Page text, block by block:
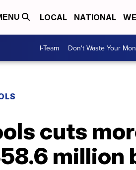
LOCAL NATIONAL
I-Team Don't Waste Your
cuts
million